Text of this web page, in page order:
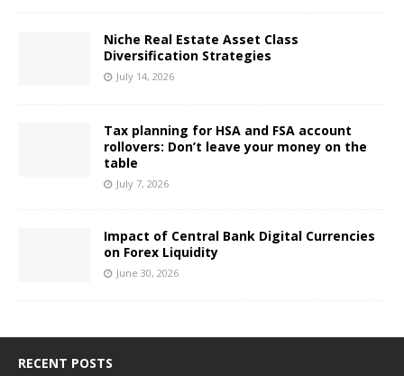
Niche Real Estate Asset Class
Diversification Strategies
July 14, 2026
Tax planning for HSA and FSA account
rollovers: Don’t leave your money on the
table
July 7, 2026
Impact of Central Bank Digital Currencies
on Forex Liquidity
June 30, 2026
RECENT POSTS